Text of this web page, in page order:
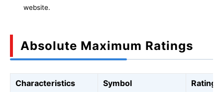
website.
Absolute Maximum Ratings
Characteristics Symbol
Rating